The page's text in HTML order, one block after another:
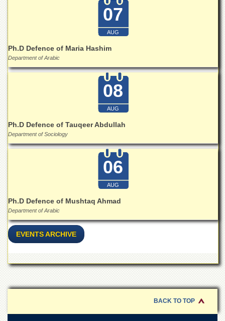
07
AUG
Ph.D Defence of Maria Hashim
Department of Arabic
08
AUG
Ph.D Defence of Tauqeer Abdullah
Department of Sociology
06
AUG
Ph.D Defence of Mushtaq Ahmad
Department of Arabic
EVENTS ARCHIVE
BACK TO TOP